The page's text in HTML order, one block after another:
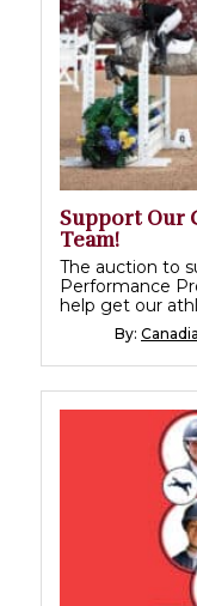
Support Our
Team!
The auction to
Performance
help get our
By: